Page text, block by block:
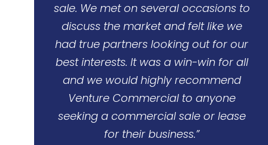
sale. We met on several occasions to
discuss the market and felt like we
had true partners looking out for our
best interests. It was a win-win for all
and we would highly recommend
Venture Commercial to anyone
seeking a commercial sale or lease
for their business.”